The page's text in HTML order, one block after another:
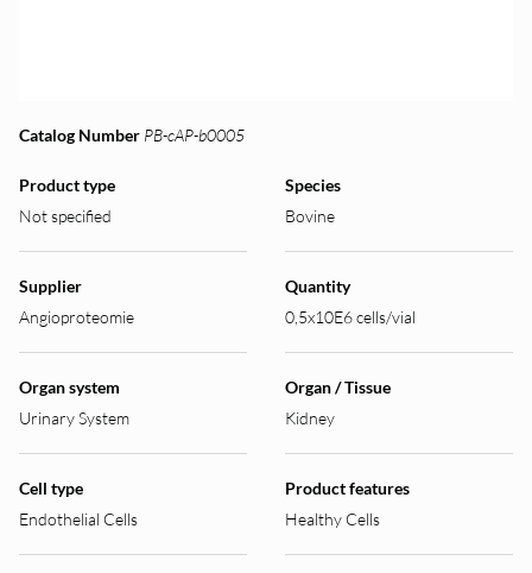
Catalog Number PB-cAP-b0005
Product type
Not specified
Species
Bovine
Supplier
Angioproteomie
Quantity
0,5x10E6 cells/vial
Organ system
Urinary System
Organ / Tissue
Kidney
Cell type
Endothelial Cells
Product features
Healthy Cells